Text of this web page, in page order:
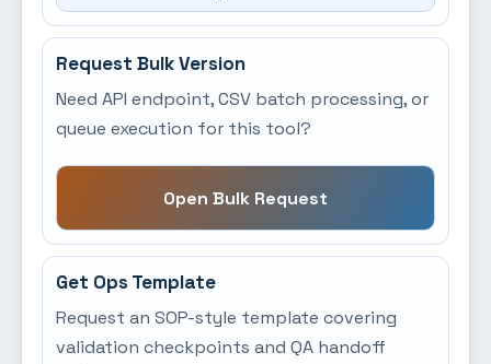
Request Bulk Version
Need API endpoint, CSV batch processing, or
queue execution for this tool?
Open Bulk Request
Get Ops Template
Request an SOP-style template covering
validation checkpoints and QA handoff